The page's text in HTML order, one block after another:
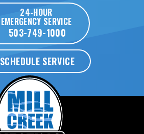
24-HOUR
EMERGENCY SERVICE
503-749-1000
SCHEDULE SERVICE